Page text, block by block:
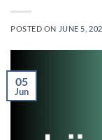
POSTED ON JUNE 5,
05
Jun